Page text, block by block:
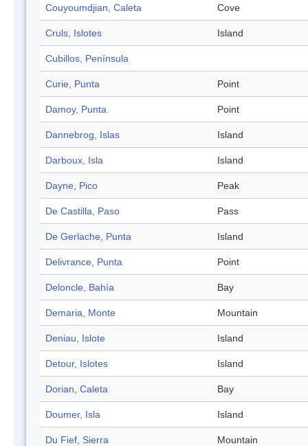
Couyoumdjian, Caleta Cove
Cruls, Islotes Island
Cubillos, Península
Curie, Punta Point
Damoy, Punta Point
Dannebrog, Islas Island
Darboux, Isla Island
Dayne, Pico Peak
De Castilla, Paso Pass
De Gerlache, Punta Island
Delivrance, Punta Point
Deloncle, Bahía Bay
Demaria, Monte Mountain
Deniau, Islote Island
Detour, Islotes Island
Dorian, Caleta Bay
Doumer, Isla Island
Du Fief, Sierra Mountain